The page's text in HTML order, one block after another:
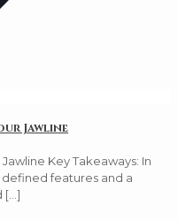
Jawline
Key Takeaways: In
features and a
[…]